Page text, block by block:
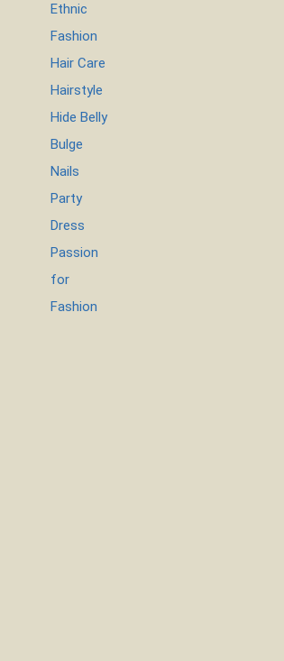
Ethnic
Fashion
Hair Care
Hairstyle
Hide Belly
Bulge
Nails
Party
Dress
Passion
for
Fashion